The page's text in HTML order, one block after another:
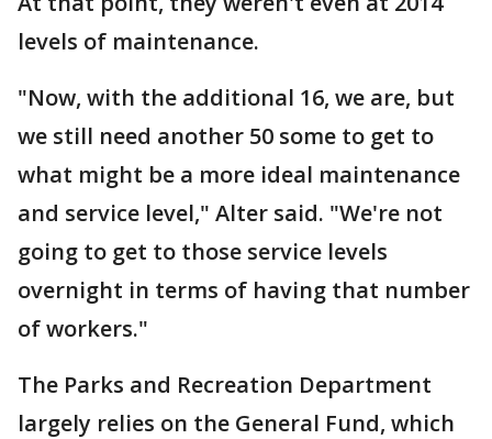
levels of maintenance.
"Now, with the additional 16, we are, but
we still need another 50 some to get to
what might be a more ideal maintenance
and service level," Alter said. "We're not
going to get to those service levels
overnight in terms of having that number
of workers."
The Parks and Recreation Department
largely relies on the General Fund, which